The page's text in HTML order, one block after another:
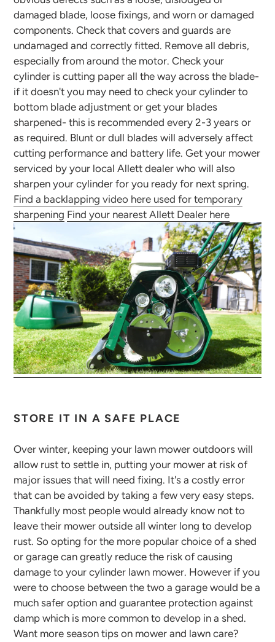
damaged blade, loose fixings, and worn or damaged
components. Check that covers and guards are
undamaged and correctly fitted. Remove all debris,
especially from around the motor. Check your
cylinder is cutting paper all the way across the blade-
if it doesn't you may need to check your cylinder to
bottom blade adjustment or get your blades
sharpened- this is recommended every 2-3 years or
as required. Blunt or dull blades will adversely affect
cutting performance and battery life. Get your mower
serviced by your local Allett dealer who will also
sharpen your cylinder for you ready for next spring.
Find a backlapping video here used for temporary
sharpening Find your nearest Allett Dealer here
STORE IT IN A SAFE PLACE
Over winter, keeping your lawn mower outdoors will
allow rust to settle in, putting your mower at risk of
major issues that will need fixing. It's a costly error
that can be avoided by taking a few very easy steps.
Thankfully most people would already know not to
leave their mower outside all winter long to develop
rust. So opting for the more popular choice of a shed
or garage can greatly reduce the risk of causing
damage to your cylinder lawn mower. However if you
were to choose between the two a garage would be a
much safer option and guarantee protection against
damp which is more common to develop in a shed.
Want more season tips on mower and lawn care?